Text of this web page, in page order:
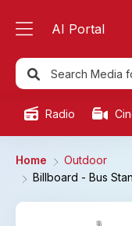
AI Portal
Radio
Home
Outdoor
Billboard - Bus